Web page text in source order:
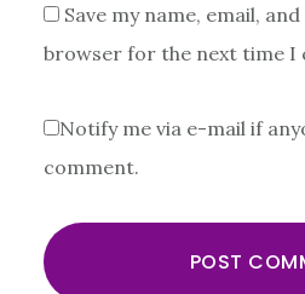
Save my name, email,
browser for the next time I
Notify me via e-mail if
comment.